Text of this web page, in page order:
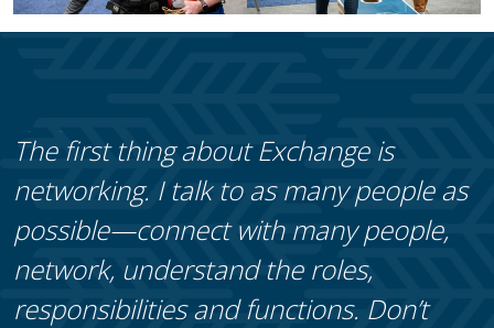
The first thing about Exchange is
networking. I talk to as many people as
possible—connect with many people,
network, understand the roles,
responsibilities and functions. Don’t